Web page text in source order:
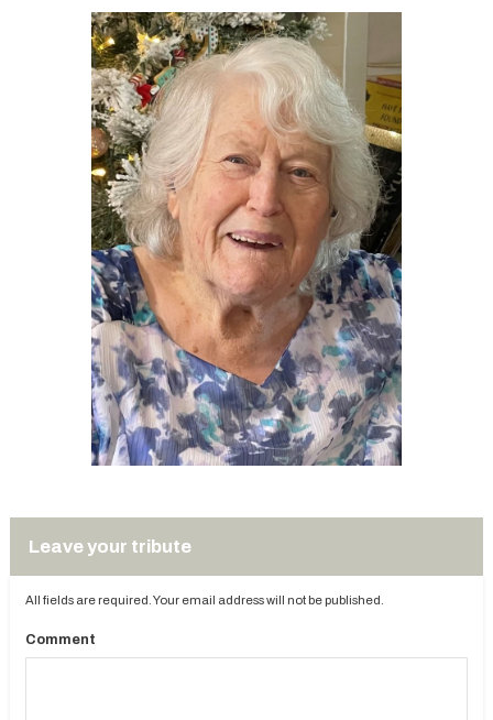
Leave your tribute
All fields are required. Your email address will not be published.
Comment